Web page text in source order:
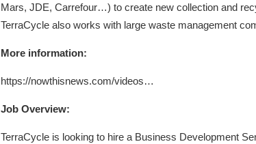
Mars, JDE, Carrefour…) to create new collection and
TerraCycle also works with large waste management
More information:
https://nowthisnews.com/videos…
Job Overview:
TerraCycle is looking to hire a Business Development